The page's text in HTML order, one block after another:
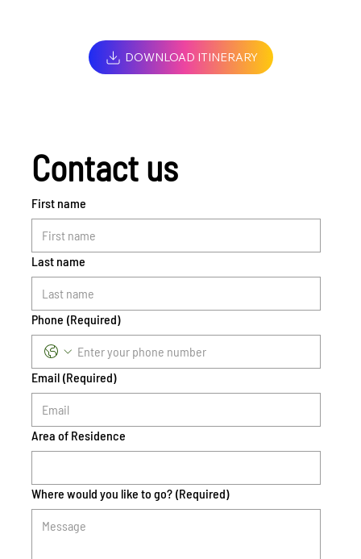
DOWNLOAD ITINERARY
Contact us
First name
Last name
Phone (Required)
Email (Required)
Area of Residence
Where would you like to go? (Required)